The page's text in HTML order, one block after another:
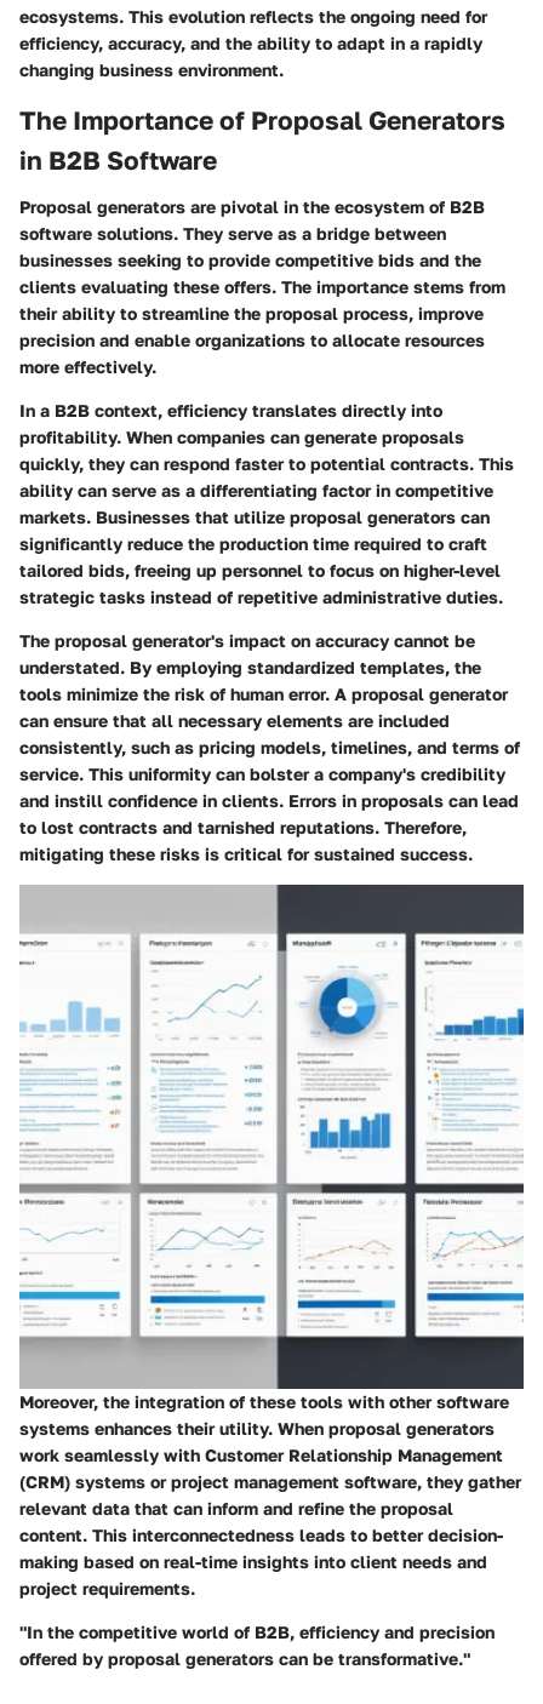
ecosystems. This evolution reflects the ongoing need for
efficiency, accuracy, and the ability to adapt in a rapidly
changing business environment.
The Importance of Proposal Generators
in B2B Software
Proposal generators are pivotal in the ecosystem of B2B
software solutions. They serve as a bridge between
businesses seeking to provide competitive bids and the
clients evaluating these offers. The importance stems from
their ability to streamline the proposal process, improve
precision and enable organizations to allocate resources
more effectively.
In a B2B context, efficiency translates directly into
profitability. When companies can generate proposals
quickly, they can respond faster to potential contracts. This
ability can serve as a differentiating factor in competitive
markets. Businesses that utilize proposal generators can
significantly reduce the production time required to craft
tailored bids, freeing up personnel to focus on higher-level
strategic tasks instead of repetitive administrative duties.
The proposal generator's impact on accuracy cannot be
understated. By employing standardized templates, the
tools minimize the risk of human error. A proposal generator
can ensure that all necessary elements are included
consistently, such as pricing models, timelines, and terms of
service. This uniformity can bolster a company's credibility
and instill confidence in clients. Errors in proposals can lead
to lost contracts and tarnished reputations. Therefore,
mitigating these risks is critical for sustained success.
Moreover, the integration of these tools with other software
systems enhances their utility. When proposal generators
work seamlessly with Customer Relationship Management
(CRM) systems or project management software, they gather
relevant data that can inform and refine the proposal
content. This interconnectedness leads to better decision-
making based on real-time insights into client needs and
project requirements.
"In the competitive world of B2B, efficiency and precision
offered by proposal generators can be transformative."